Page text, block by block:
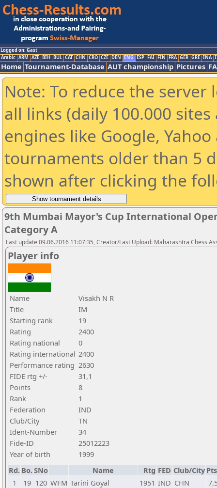
Logged on: Gast
Arabic ARM AZE BIH BUL CAT CHN CRO CZE DEN ENG ESP FAI FIN FRA GER GRE INA
Home Tournament-Database AUT championship Pictures
Note: To reduce the
all links (daily 100.000
engines like Google,
tournaments older than 5
shown after clicking the
9th Mumbai Mayor's Cup International
Category A
Last update 09.06.2016 11:07:35, Creator/Last Upload: Maharashtra Chess
Player info
Name
Visakh N R
Title
IM
Starting rank
19
Rating
2400
Rating national
0
Rating international 2400
Performance rating 2630
FIDE rtg +/-
31,1
Points
8
Rank
1
Federation
IND
Club/City
TN
Ident-Number
34
Fide-ID
25012223
Year of birth
1999
Rd. Bo.SNo Name Rtg FED Club/City
1
19 120 WFM Tarini Goyal 1951 IND CHN